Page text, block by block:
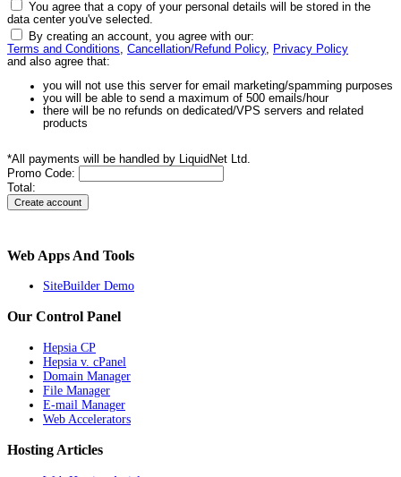
You agree that a copy of your personal details will be stored in the
data center you've selected.
By creating an account, you agree with our:
Terms and Conditions, Cancellation/Refund Policy, Privacy Policy
and also agree that:
you will not use this server for email marketing/spamming purposes
you will be able to send a maximum of 500 emails/hour
there will be no refunds on dedicated/VPS servers and related
products
*All payments will be handled by LiquidNet Ltd.
Promo Code:
Total:
Web Apps And Tools
SiteBuilder Demo
Our Control Panel
Hepsia CP
Hepsia v. cPanel
Domain Manager
File Manager
E-mail Manager
Web Accelerators
Hosting Articles